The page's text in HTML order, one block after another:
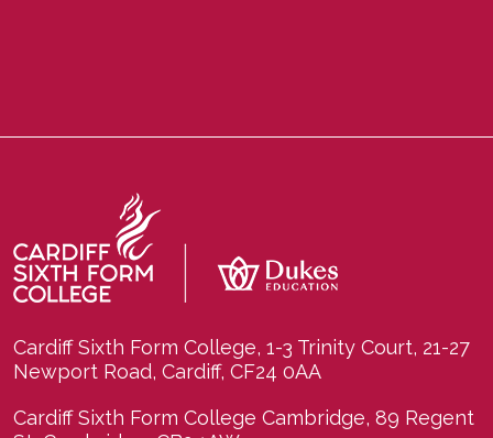
Cardiff Sixth Form College, 1-3 Trinity Court, 21-27
Newport Road, Cardiff, CF24 0AA
Cardiff Sixth Form College Cambridge, 89 Regent